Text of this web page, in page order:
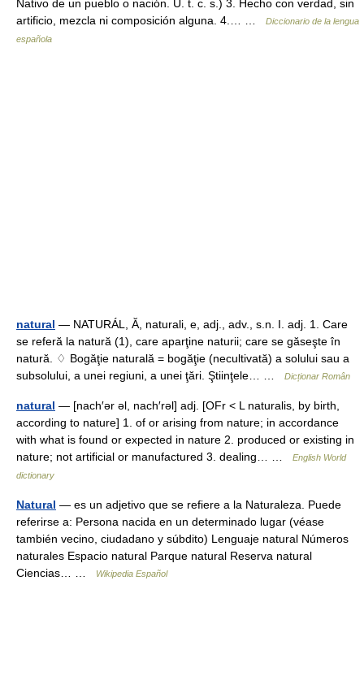
Nativo de un pueblo o nación. U. t. c. s.) 3. Hecho con verdad, sin
artificio, mezcla ni composición alguna. 4.… …
Diccionario de la lengua
española
natural — NATURÁL, Ă, naturali, e, adj., adv., s.n. I. adj. 1. Care
se referă la natură (1), care aparţine naturii; care se găseşte în
natură. ♢ Bogăţie naturală = bogăţie (necultivată) a solului sau a
subsolului, a unei regiuni, a unei ţări. Ştiinţele… …
Dicționar Român
natural — [nach′ər əl, nach′rəl] adj. [OFr < L naturalis, by birth,
according to nature] 1. of or arising from nature; in accordance
with what is found or expected in nature 2. produced or existing in
nature; not artificial or manufactured 3. dealing… …
English World
dictionary
Natural — es un adjetivo que se refiere a la Naturaleza. Puede
referirse a: Persona nacida en un determinado lugar (véase
también vecino, ciudadano y súbdito) Lenguaje natural Números
naturales Espacio natural Parque natural Reserva natural
Ciencias… …
Wikipedia Español